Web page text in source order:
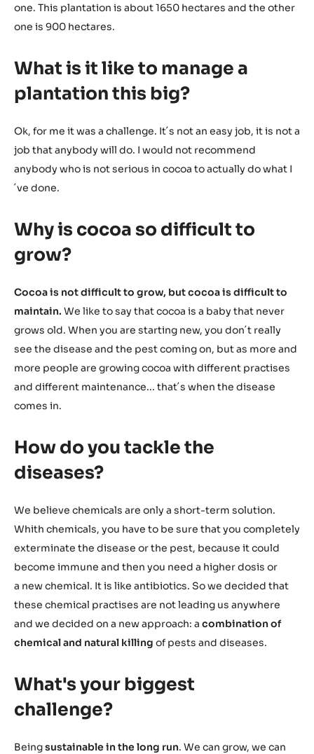
one. This plantation is about 1650 hectares and the other
one is 900 hectares.
What is it like to manage a
plantation this big?
Ok, for me it was a challenge. It´s not an easy job, it is not a
job that anybody will do. I would not recommend
anybody who is not serious in cocoa to actually do what I
´ve done.
Why is cocoa so difficult to
grow?
Cocoa is not difficult to grow, but cocoa is difficult to
maintain. We like to say that cocoa is a baby that never
grows old. When you are starting new, you don´t really
see the disease and the pest coming on, but as more and
more people are growing cocoa with different practises
and different maintenance... that´s when the disease
comes in.
How do you tackle the
diseases?
We believe chemicals are only a short-term solution.
Whith chemicals, you have to be sure that you completely
exterminate the disease or the pest, because it could
become immune and then you need a higher dosis or
a new chemical. It is like antibiotics. So we decided that
these chemical practises are not leading us anywhere
and we decided on a new approach: a combination of
chemical and natural killing of pests and diseases.
What's your biggest
challenge?
Beingsustainable in the long run. We can grow, we can